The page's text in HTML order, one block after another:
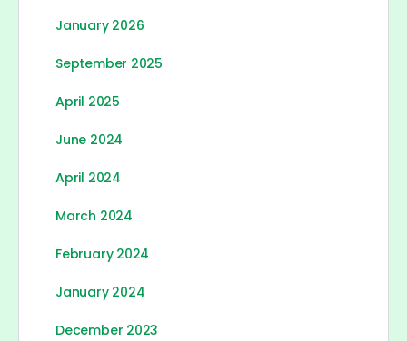
January 2026
September 2025
April 2025
June 2024
April 2024
March 2024
February 2024
January 2024
December 2023